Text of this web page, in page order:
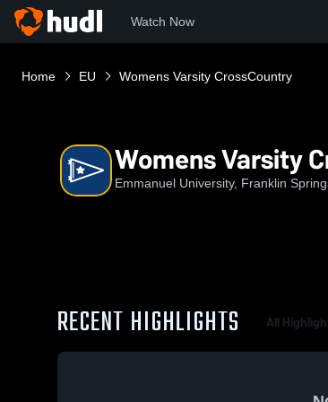
Watch Now
Home EU Womens Varsity CrossCountry
Womens Varsity
Emmanuel University, Franklin
RECENT HIGHLIGHTS All